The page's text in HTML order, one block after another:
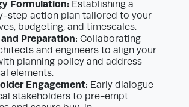
Formulation: Establishing a
step action plan tailored to your
budgeting, and timescales.
Preparation: Collaborating
and engineers to align your
planning policy and address
elements.
Engagement: Early dialogue
stakeholders to pre-empt